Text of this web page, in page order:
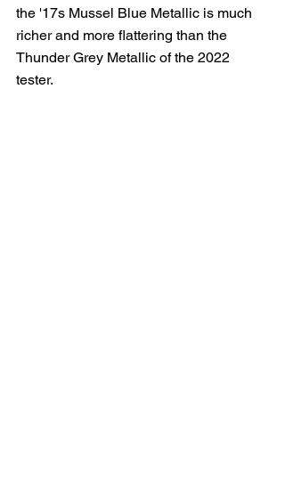
the '17s Mussel Blue Metallic is much
richer and more flattering than the
Thunder Grey Metallic of the 2022
tester.